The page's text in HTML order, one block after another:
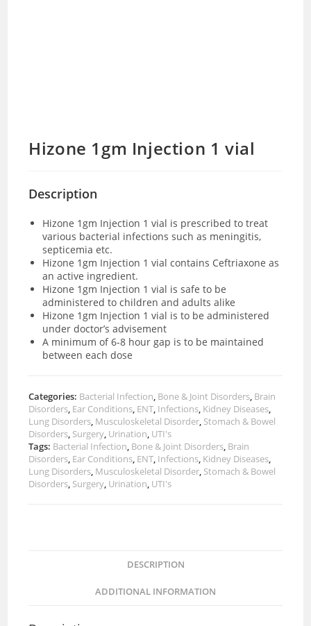
Hizone 1gm Injection 1 vial
Description
Hizone 1gm Injection 1 vial is prescribed to treat
various bacterial infections such as meningitis,
septicemia etc.
Hizone 1gm Injection 1 vial contains Ceftriaxone as
an active ingredient.
Hizone 1gm Injection 1 vial is safe to be
administered to children and adults alike
Hizone 1gm Injection 1 vial is to be administered
under doctor’s advisement
A minimum of 6-8 hour gap is to be maintained
between each dose
Categories: Bacterial Infection, Bone & Joint Disorders, Brain
Disorders, Ear Conditions, ENT, Infections, Kidney Diseases,
Lung Disorders, Musculoskeletal Disorder, Stomach & Bowel
Disorders, Surgery, Urination, UTI's
Tags: Bacterial Infection, Bone & Joint Disorders, Brain
Disorders, Ear Conditions, ENT, Infections, Kidney Diseases,
Lung Disorders, Musculoskeletal Disorder, Stomach & Bowel
Disorders, Surgery, Urination, UTI's
DESCRIPTION
ADDITIONAL INFORMATION